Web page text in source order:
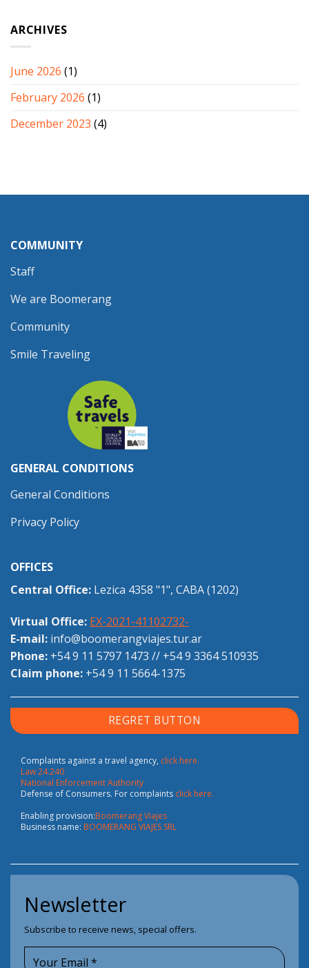
ARCHIVES
June 2026 (1)
February 2026 (1)
December 2023 (4)
COMMUNITY
Staff
We are Boomerang
Community
Smile Traveling
GENERAL CONDITIONS
General Conditions
Privacy Policy
OFFICES
Central Office: Lezica 4358 "1", CABA (1202)
Virtual Office: EX-2021-41102732-
E-mail: info@boomerangviajes.tur.ar
Phone: +54 9 11 5797 1473 // +54 9 3364 510935
Claim phone: +54 9 11 5664-1375
REGRET BUTTON
Complaints against a travel agency, click here.
Law 24.240
National Enforcement Authority
Defense of Consumers. For complaints click here.
Enabling provision:Boomerang Viajes
Business name: BOOMERANG VIAJES SRL
Newsletter
Subscribe to receive news, special offers.